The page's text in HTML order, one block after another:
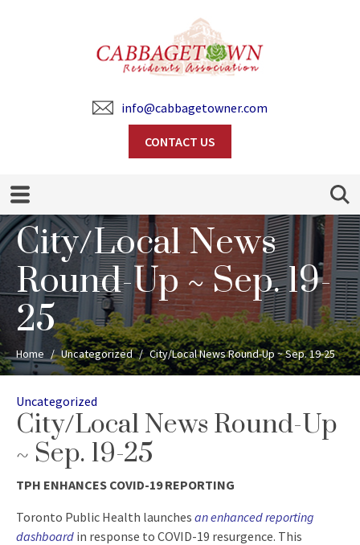
info@cabbagetowner.com
CONTACT US
Search
City/Local News
Round-Up ~ Sep. 19-
25
Home Uncategorized City/Local News Round-Up ~ Sep. 19-25
Categories
Uncategorized
City/Local News Round-Up
~ Sep. 19-25
TPH ENHANCES COVID-19 REPORTING
Toronto Public Health launches an enhanced reporting
dashboard in response to COVID-19 resurgence. This